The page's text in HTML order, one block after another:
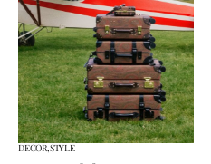
DECOR,STYLE